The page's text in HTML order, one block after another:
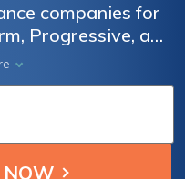
companies for
Progressive, and
and affordable
service to new
to 15%. These top
options for
on the road.